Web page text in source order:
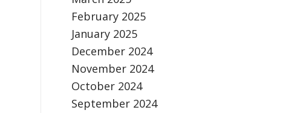
February 2025
January 2025
December 2024
November 2024
October 2024
September 2024